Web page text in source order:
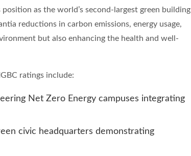
as the world’s second-largest green building
reductions in carbon emissions, energy usage,
but also enhancing the health and well-
ratings include:
Net Zero Energy campuses integrating
civic headquarters demonstrating